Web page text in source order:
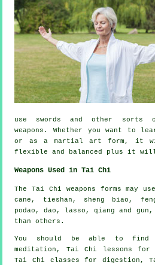
use swords and other
weapons . Whether you want to
or as a martial art form, it
flexible and balanced plus it will
Weapons Used in Tai Chi
The Tai Chi weapons forms may
cane, tieshan, sheng biao,
podao, dao, lasso, qiang and
than others.
You should be able to
meditation, Tai Chi lessons for
Tai Chi classes for digestion,